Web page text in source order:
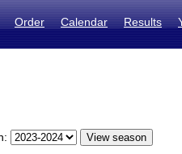
Order Calendar Results